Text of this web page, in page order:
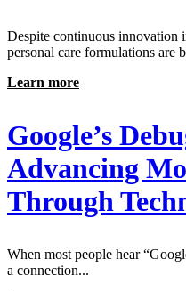
Despite continuous innovation
personal care formulations are
Learn more
Google’s
Advancing
Through
When most people hear
a connection...